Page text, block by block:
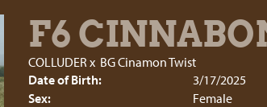
F6
COLLUDER x BG Cinamon Twist
Date of Birth:
3/17/2025
Sex:
Female